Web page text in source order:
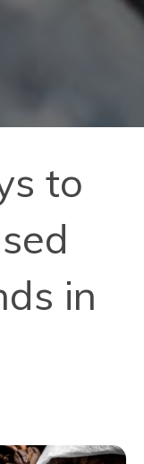
to
in